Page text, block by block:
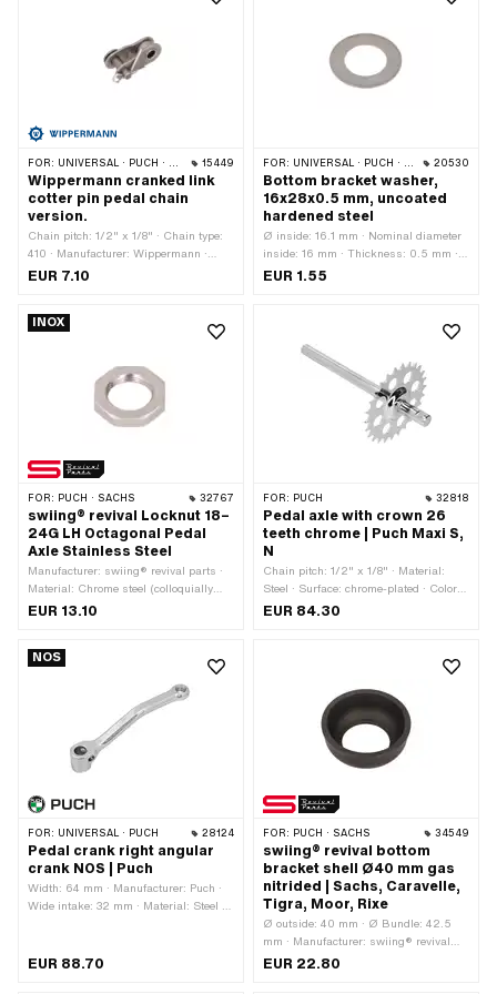
FOR: UNIVERSAL · PUCH · SACHS · PONY / CILO (BETA 521 & 512) · PIAGGIO · ZÜNDAPP BELMONDO · SOLEX · ALPA CHOPPER / TURBO · CILO 15449
Wippermann cranked link
cotter pin pedal chain
version.
Chain pitch: 1/2" x 1/8" · Chain type:
410 · Manufacturer: Wippermann ·
Material: Steel · Number of chain links:
EUR 7.10
FOR: UNIVERSAL · PUCH · SACHS 20530
Bottom bracket washer,
16x28x0.5 mm, uncoated
hardened steel
Ø inside: 16.1 mm · Nominal diameter
inside: 16 mm · Thickness: 0.5 mm ·
Nominal diameter (thread): 16 mm · Ø
EUR 1.55
INOX
FOR: PUCH · SACHS 32767
swiing® revival Locknut 18–
24G LH Octagonal Pedal
Axle Stainless Steel
Manufacturer: swiing® revival parts ·
Material: Chrome steel (colloquially
known as stainless steel) · Surface:
type: 18x24G · Height: 5 mm · Width
EUR 13.10
FOR: PUCH 32818
Pedal axle with crown 26
teeth chrome | Puch Maxi S,
N
Chain pitch: 1/2" x 1/8" · Material:
Steel · Surface: chrome-plated · Color:
Chrome · Number of teeth: 26 pcs ·
Outer sprocket: 120 mm · Total length:
EUR 84.30
NOS
FOR: UNIVERSAL · PUCH 28124
Pedal crank right angular
crank NOS | Puch
Width: 64 mm · Manufacturer: Puch ·
Wide intake: 32 mm · Material: Steel ·
160 mm · Thread type: FG14.3 (9/16"
EUR 88.70
FOR: PUCH · SACHS 34549
swiing® revival bottom
bracket shell Ø40 mm gas
nitrided | Sachs, Caravelle,
Tigra, Moor, Rixe
Ø outside: 40 mm · Ø Bundle: 42.5
mm · Manufacturer: swiing® revival
parts · Material: Steel · Surface: gas
EUR 22.80